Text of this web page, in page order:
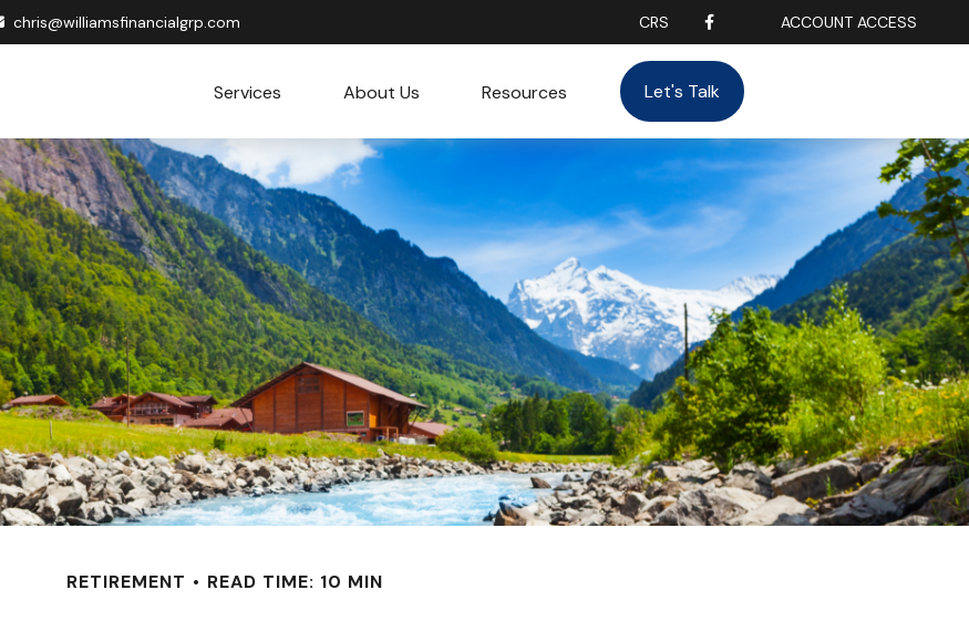
chris@williamsfinancialgrp.com CRS ACCOUNT ACCESS
Services About Us Resources Let's Talk
RETIREMENT READ TIME: 10 MIN